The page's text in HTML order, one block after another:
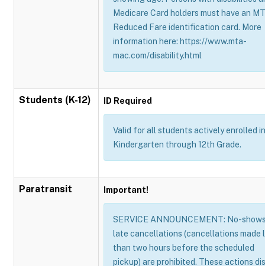
Medicare Card holders must have an
Reduced Fare identification card. More
information here: https://www.mta-
mac.com/disability.html
Students (K-12) ID Required
Valid for all students actively enrolled in
Kindergarten through 12th Grade.
Paratransit Important!
SERVICE ANNOUNCEMENT: No-
late cancellations (cancellations made
than two hours before the scheduled
pickup) are prohibited. These actions